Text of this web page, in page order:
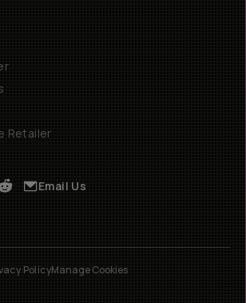
Retailer
Email Us
PolicyManage Cookies